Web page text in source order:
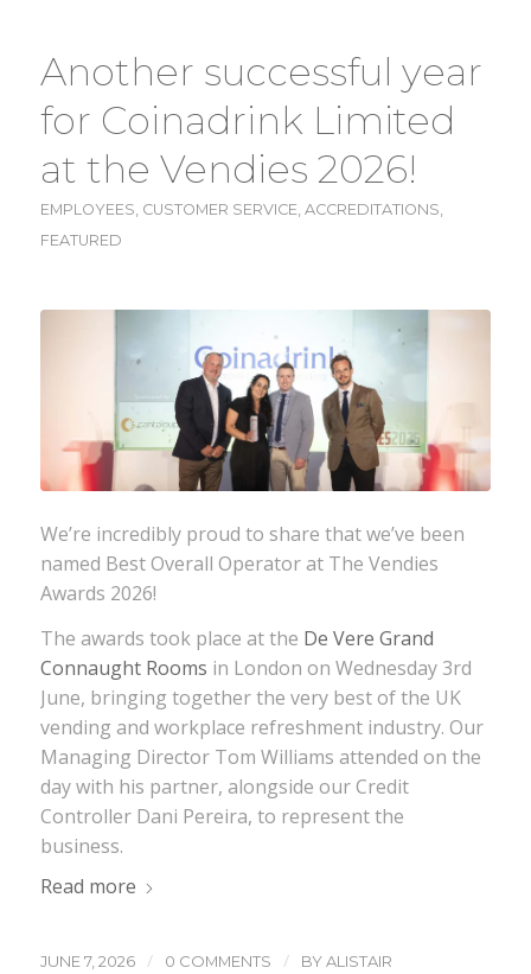
Another successful year
for Coinadrink Limited
at the Vendies 2026!
EMPLOYEES, CUSTOMER SERVICE, ACCREDITATIONS,
FEATURED
We’re incredibly proud to share that we’ve been
named Best Overall Operator at The Vendies
Awards 2026!
The awards took place at the De Vere Grand
Connaught Rooms in London on Wednesday 3rd
June, bringing together the very best of the UK
vending and workplace refreshment industry. Our
Managing Director Tom Williams attended on the
day with his partner, alongside our Credit
Controller Dani Pereira, to represent the
business.
Read more
JUNE 7, 2026 / 0 COMMENTS / BYALISTAIR